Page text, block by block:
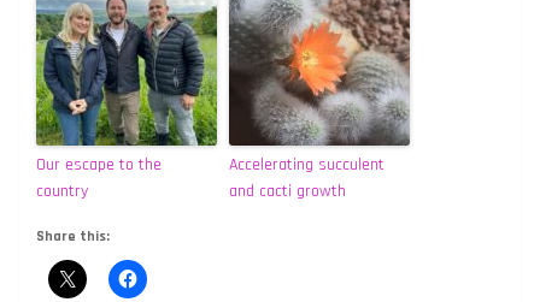
Our escape to the
country
Accelerating succulent
and cacti growth
Share this: